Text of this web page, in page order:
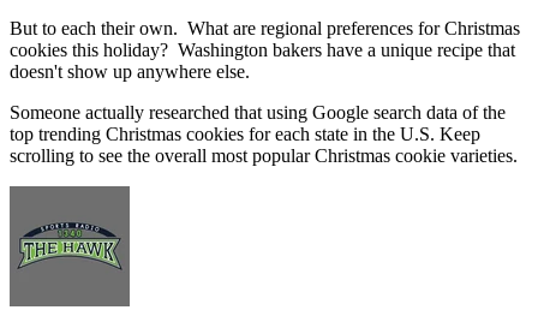
But to each their own. What are regional preferences for Christmas
cookies this holiday? Washington bakers have a unique recipe that
doesn't show up anywhere else.
Someone actually researched that using Google search data of the
top trending Christmas cookies for each state in the U.S. Keep
scrolling to see the overall most popular Christmas cookie varieties.